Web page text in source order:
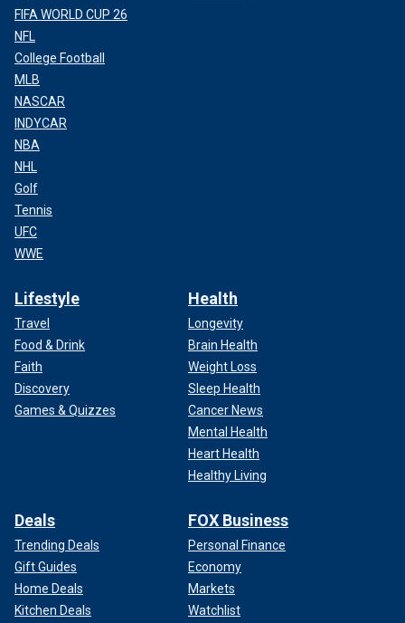
FIFA WORLD CUP 26
NFL
College Football
MLB
NASCAR
INDYCAR
NBA
NHL
Golf
Tennis
UFC
WWE
Lifestyle
Travel
Food & Drink
Faith
Discovery
Games & Quizzes
Health
Longevity
Brain Health
Weight Loss
Sleep Health
Cancer News
Mental Health
Heart Health
Healthy Living
Deals
Trending Deals
Gift Guides
Home Deals
Kitchen Deals
FOX Business
Personal Finance
Economy
Markets
Watchlist